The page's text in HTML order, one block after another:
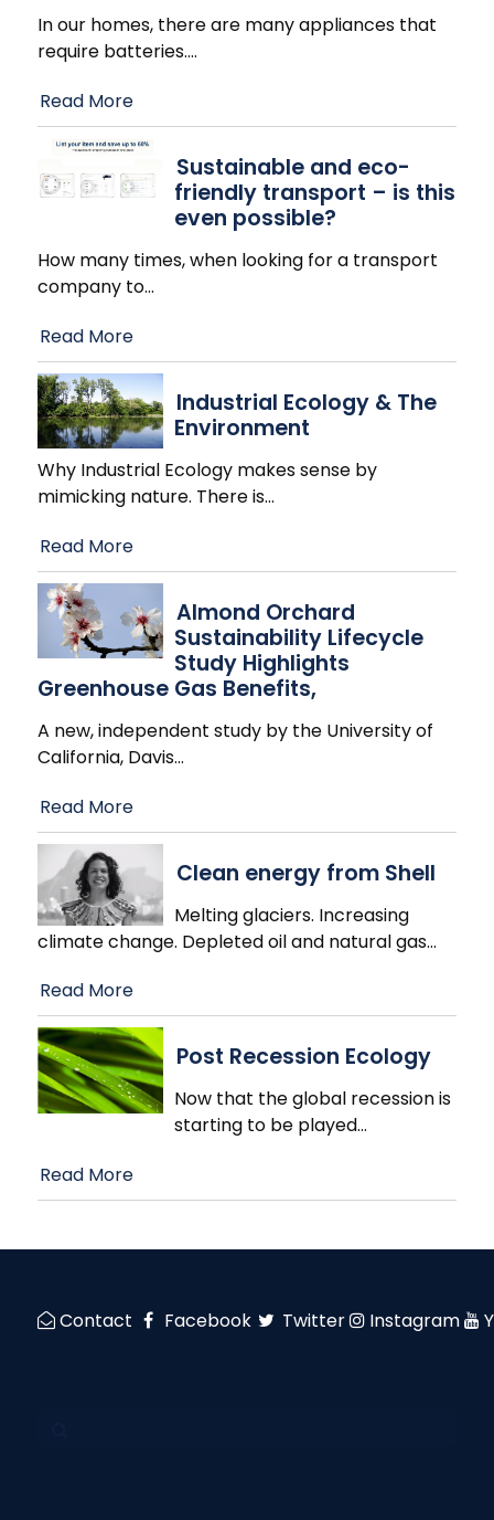
In our homes, there are many appliances that
require batteries.…
Read More
Sustainable and eco-
friendly transport – is this
even possible?
How many times, when looking for a transport
company to…
Read More
Industrial Ecology & The
Environment
Why Industrial Ecology makes sense by
mimicking nature. There is…
Read More
Almond Orchard
Sustainability Lifecycle
Study Highlights
Greenhouse Gas Benefits,
A new, independent study by the University of
California, Davis…
Read More
Clean energy from Shell
Melting glaciers. Increasing
climate change. Depleted oil and natural gas…
Read More
Post Recession Ecology
Now that the global recession is
starting to be played…
Read More
Contact Facebook Twitter Instagram